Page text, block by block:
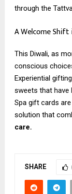
through the
A Welcome
This Diwali, as
conscious
Experiential
sweets that have
Spa gift cards
solution that
care.
SHARE